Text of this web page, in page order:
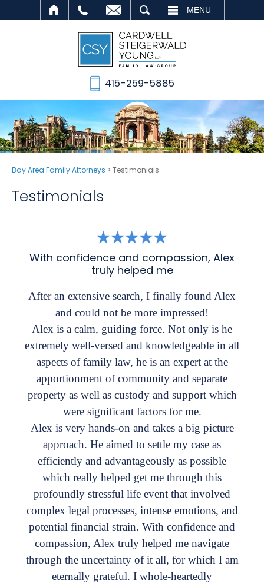
MENU
415-259-5885
Bay Area Family Attorneys > Testimonials
Testimonials
With confidence and compassion, Alex
truly helped me
After an extensive search, I finally found Alex
and could not be more impressed!
Alex is a calm, guiding force. Not only is he
extremely well-versed and knowledgeable in all
aspects of family law, he is an expert at the
apportionment of community and separate
property as well as custody and support which
were significant factors for me.
Alex is very hands-on and takes a big picture
approach. He aimed to settle my case as
efficiently and advantageously as possible
which really helped get me through this
profoundly stressful life event that involved
complex legal processes, intense emotions, and
potential financial strain. With confidence and
compassion, Alex truly helped me navigate
through the uncertainty of it all, for which I am
eternally grateful. I whole-heartedly